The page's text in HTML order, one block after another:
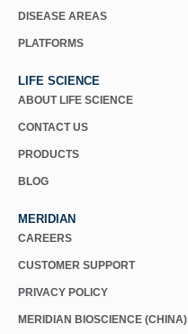
DISEASE AREAS
PLATFORMS
LIFE SCIENCE
ABOUT LIFE SCIENCE
CONTACT US
PRODUCTS
BLOG
MERIDIAN
CAREERS
CUSTOMER SUPPORT
PRIVACY POLICY
MERIDIAN BIOSCIENCE (CHINA)